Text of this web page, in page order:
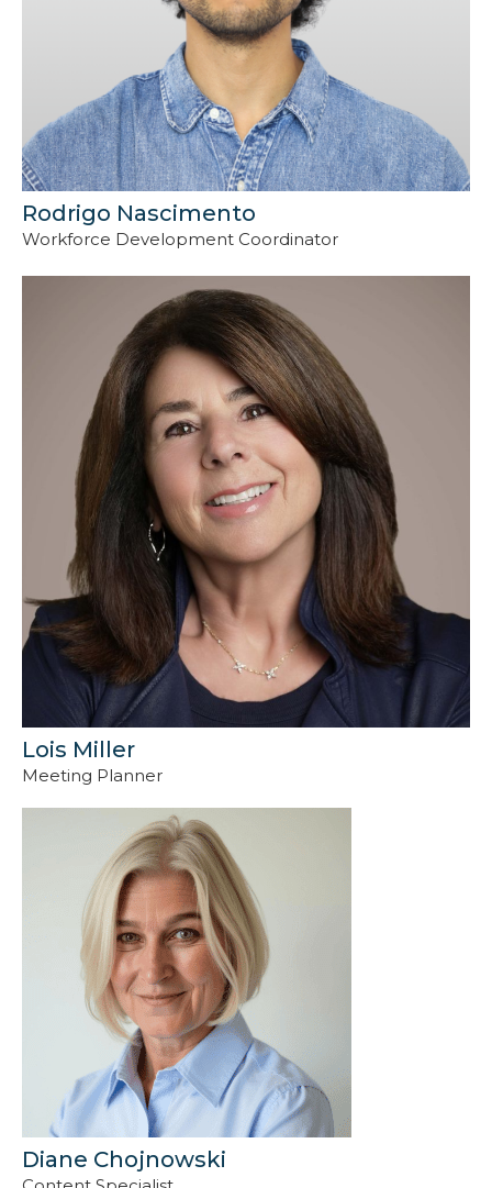
Rodrigo Nascimento
Workforce Development Coordinator
Lois Miller
Meeting Planner
Diane Chojnowski